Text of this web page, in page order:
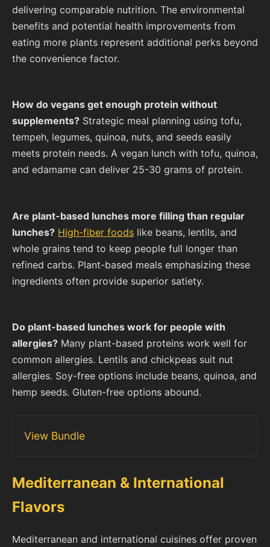
delivering comparable nutrition. The environmental
benefits and potential health improvements from
eating more plants represent additional perks beyond
the convenience factor.
How do vegans get enough protein without
supplements? Strategic meal planning using tofu,
tempeh, legumes, quinoa, nuts, and seeds easily
meets protein needs. A vegan lunch with tofu, quinoa,
and edamame can deliver 25-30 grams of protein.
Are plant-based lunches more filling than regular
lunches? High-fiber foods like beans, lentils, and
whole grains tend to keep people full longer than
refined carbs. Plant-based meals emphasizing these
ingredients often provide superior satiety.
Do plant-based lunches work for people with
allergies? Many plant-based proteins work well for
common allergies. Lentils and chickpeas suit nut
allergies. Soy-free options include beans, quinoa, and
hemp seeds. Gluten-free options abound.
View Bundle
Mediterranean & International
Flavors
Mediterranean and international cuisines offer proven